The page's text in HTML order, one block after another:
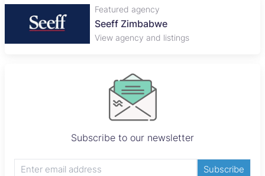
Featured agency
Seeff Zimbabwe
View agency and listings
Subscribe to our newsletter
Subscribe